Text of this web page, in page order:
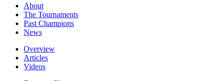
About
The Tournaments
Past Champions
News
Overview
Articles
Videos